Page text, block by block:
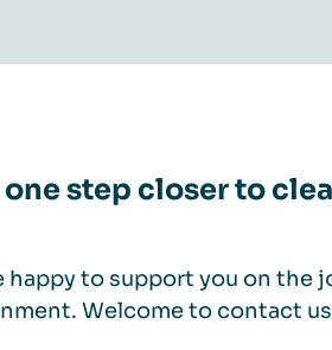
one step closer to
happy to support you on the
Welcome to contact